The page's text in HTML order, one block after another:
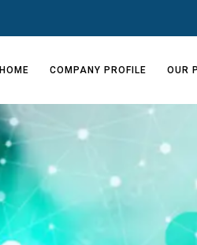
HOME COMPANY PROFILE OUR